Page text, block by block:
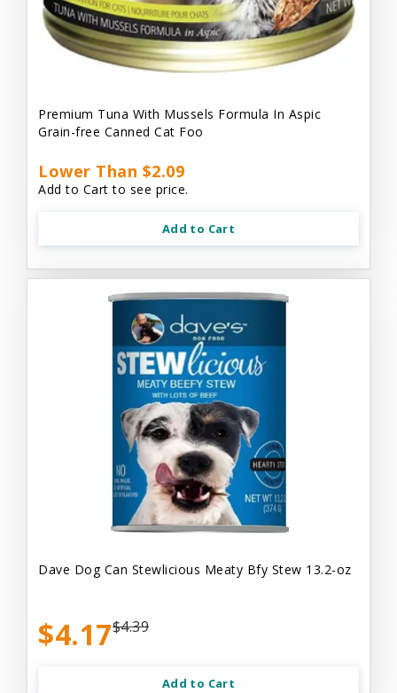
Premium Tuna With Mussels Formula In Aspic
Grain-free Canned Cat Foo
Lower Than $2.09
Add to Cart to see price.
Add to Cart
Dave Dog Can Stewlicious Meaty Bfy Stew 13.2-oz
$4.17$4.39
Add to Cart